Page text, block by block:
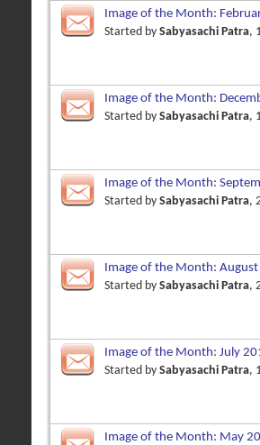
Image of the Month:
Started by Sabyasachi Patra,
Image of the Month:
Started by Sabyasachi Patra,
Image of the Month:
Started by Sabyasachi Patra,
Image of the Month:
Started by Sabyasachi Patra,
Image of the Month: July
Started by Sabyasachi Patra,
Image of the Month: May